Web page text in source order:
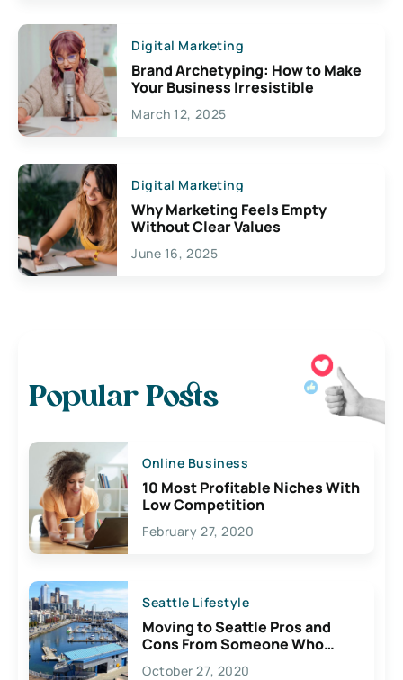
Digital Marketing
Brand Archetyping: How to Make
Your Business Irresistible
March 12, 2025
Digital Marketing
Why Marketing Feels Empty
Without Clear Values
June 16, 2025
Popular Posts
Online Business
10 Most Profitable Niches With
Low Competition
February 27, 2020
Seattle Lifestyle
Moving to Seattle Pros and
Cons From Someone Who
Lives Here
October 27, 2020